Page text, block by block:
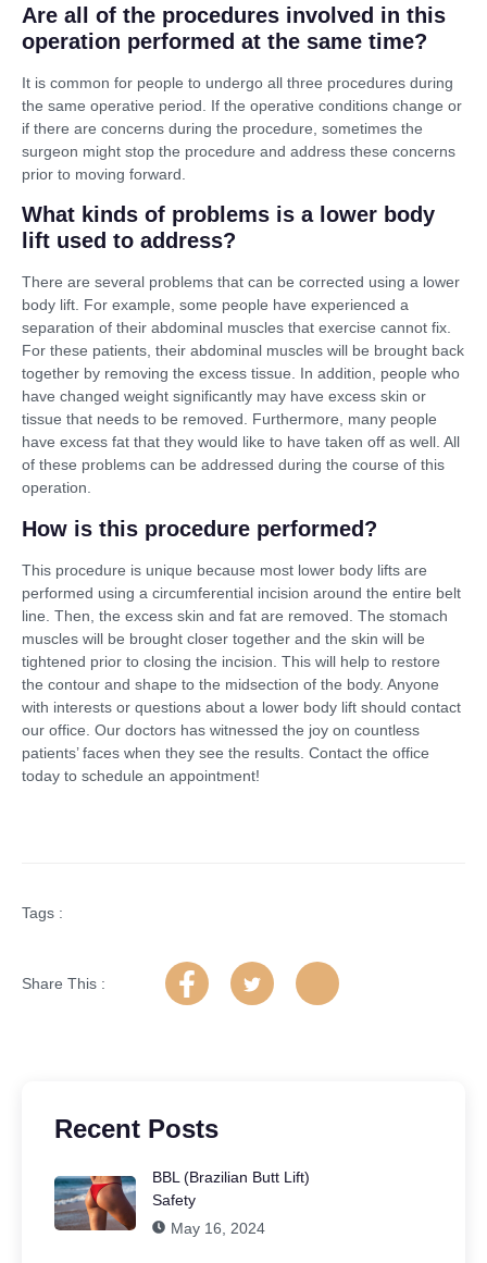
Are all of the procedures involved in this
operation performed at the same time?
It is common for people to undergo all three procedures during
the same operative period. If the operative conditions change or
if there are concerns during the procedure, sometimes the
surgeon might stop the procedure and address these concerns
prior to moving forward.
What kinds of problems is a lower body
lift used to address?
There are several problems that can be corrected using a lower
body lift. For example, some people have experienced a
separation of their abdominal muscles that exercise cannot fix.
For these patients, their abdominal muscles will be brought back
together by removing the excess tissue. In addition, people who
have changed weight significantly may have excess skin or
tissue that needs to be removed. Furthermore, many people
have excess fat that they would like to have taken off as well. All
of these problems can be addressed during the course of this
operation.
How is this procedure performed?
This procedure is unique because most lower body lifts are
performed using a circumferential incision around the entire belt
line. Then, the excess skin and fat are removed. The stomach
muscles will be brought closer together and the skin will be
tightened prior to closing the incision. This will help to restore
the contour and shape to the midsection of the body. Anyone
with interests or questions about a lower body lift should contact
our office. Our doctors has witnessed the joy on countless
patients’ faces when they see the results. Contact the office
today to schedule an appointment!
Tags :
Share This :
Recent Posts
BBL (Brazilian Butt Lift)
Safety
May 16, 2024